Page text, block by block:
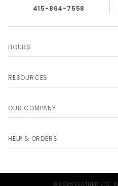
415-864-7558
HOURS
RESOURCES
OUR COMPANY
HELP & ORDERS
© 2026 LEATHER ETC.